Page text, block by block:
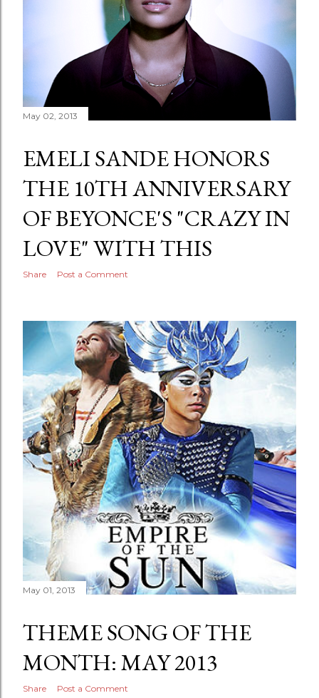
May 02, 2013
EMELI SANDE HONORS
THE 10TH ANNIVERSARY
OF BEYONCE'S "CRAZY IN
LOVE" WITH THIS
Share Post a Comment
May 01, 2013
THEME SONG OF THE
MONTH: MAY 2013
Share Post a Comment